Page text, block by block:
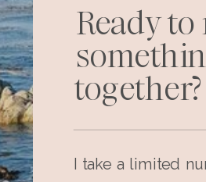
Ready
together?
I take a limited